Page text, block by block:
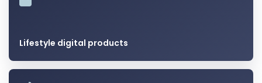
Lifestyle digital products